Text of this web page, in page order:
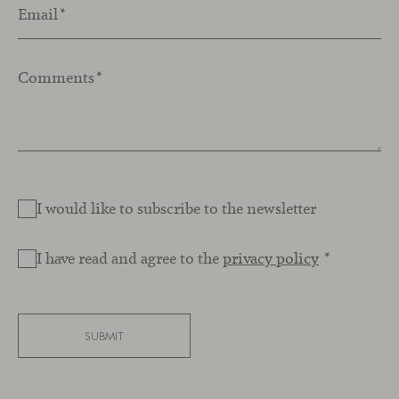
Email*
Comments*
I would like to subscribe to the newsletter
I have read and agree to theprivacy policy *